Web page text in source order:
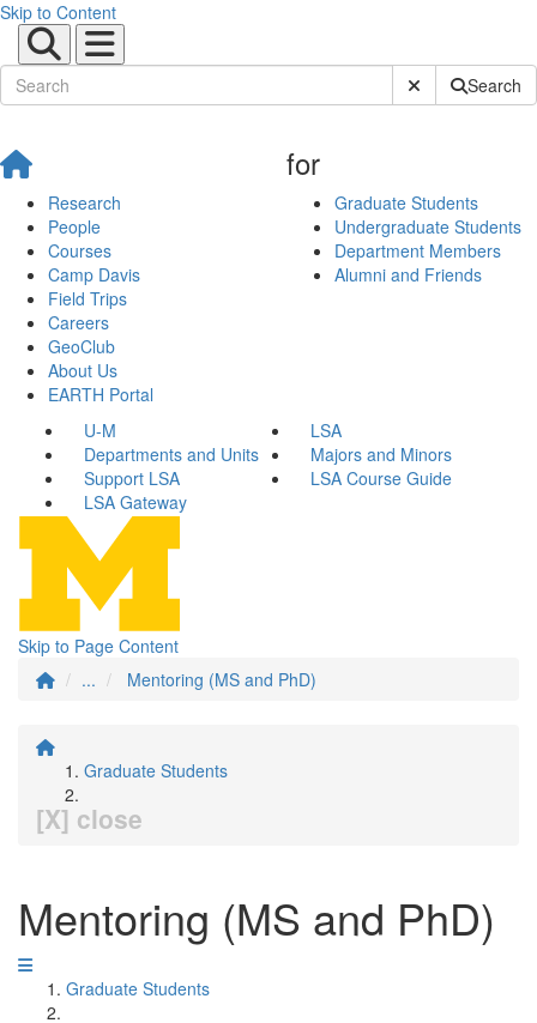
Skip to Content
Submit SiteSearch
Research
People
Courses
Camp Davis
Field Trips
Careers
GeoClub
About Us
EARTH Portal
for
Graduate Students
Undergraduate Students
Department Members
Alumni and Friends
U-M
LSA
Departments and Units
Majors and Minors
Support LSA
LSA Course Guide
LSA Gateway
Skip to Page Content
...
Mentoring (MS and PhD)
Graduate Students
[X] close
Mentoring (MS and PhD)
Graduate Students